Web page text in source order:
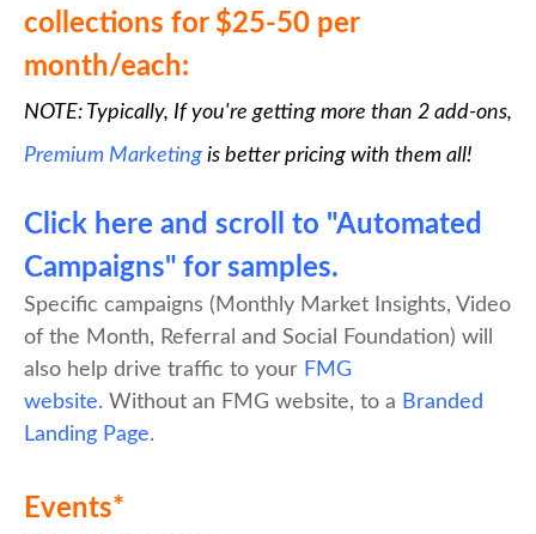
collections for $25-50 per
month/each:
NOTE: Typically, If you're getting more than 2 add-ons,
Premium Marketing is better pricing with them all!
Click here and scroll to "Automated
Campaigns" for samples.
Specific campaigns (Monthly Market Insights, Video
of the Month, Referral and Social Foundation) will
also help drive traffic to your FMG
website. Without an FMG website, to a Branded
Landing Page.
Events*